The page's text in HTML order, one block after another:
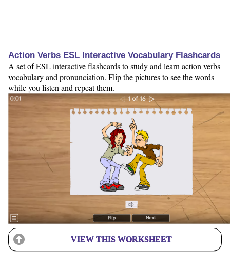
Action Verbs ESL Interactive Vocabulary Flashcards
A set of ESL interactive flashcards to study and learn action verbs
vocabulary and pronunciation. Flip the pictures to see the words
while you listen and repeat them.
VIEW THIS WORKSHEET